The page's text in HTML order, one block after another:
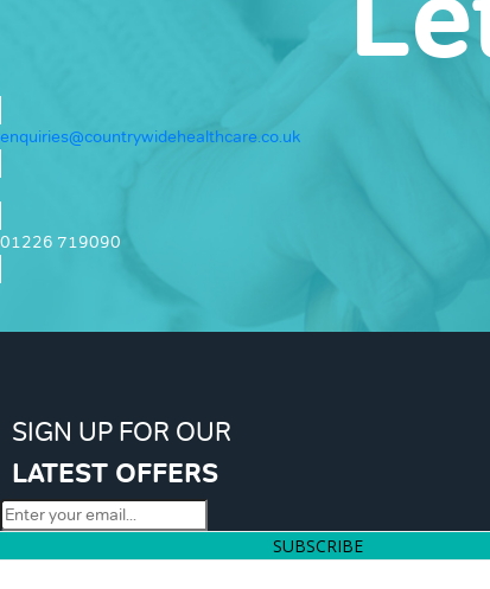
enquiries@countrywidehealthcare.co.uk
01226 719090
SIGN UP FOR OUR
LATEST OFFERS
SUBSCRIBE